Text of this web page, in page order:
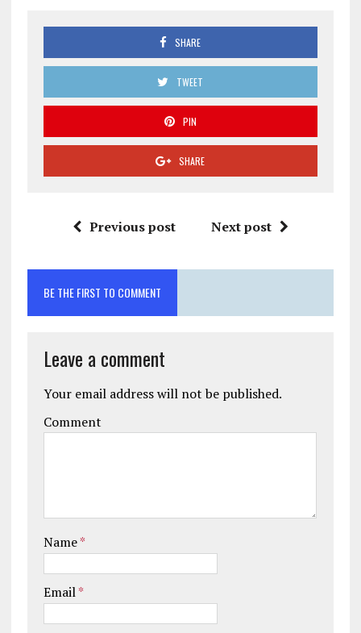
SHARE
TWEET
PIN
SHARE
Previous post Next post
BE THE FIRST TO COMMENT
Leave a comment
Your email address will not be published.
Comment
Name*
Email*